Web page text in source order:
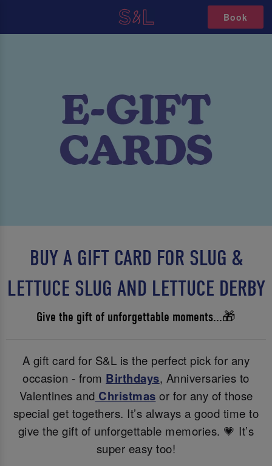
Book
BUY A GIFT CARD FOR SLUG &
LETTUCE SLUG AND LETTUCE DERBY
Give the gift of unforgettable moments...🎁
A gift card for S&L is the perfect pick for any
occasion - from Birthdays, Anniversaries to
Valentines and Christmas or for any of those
special get togethers. It’s always a good time to
give the gift of unforgettable memories. 💗 It’s
super easy too!